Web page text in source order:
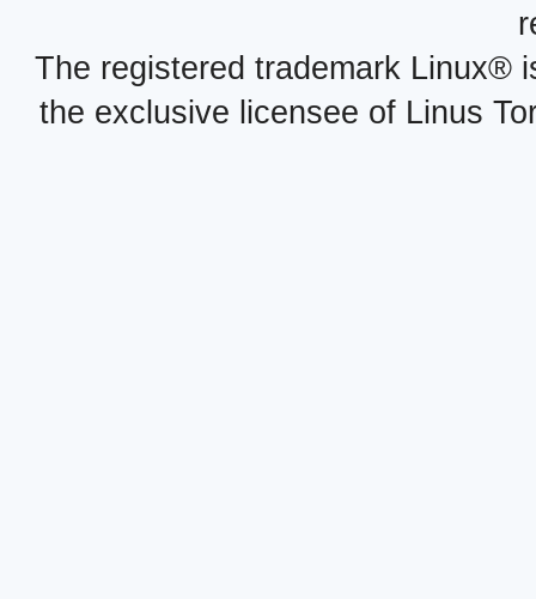
The registered trademark Linux®
the exclusive licensee of Linus